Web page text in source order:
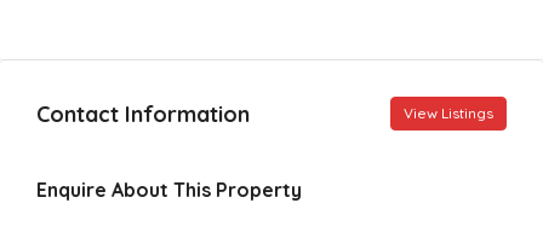
Contact Information View Listings
Enquire About This Property